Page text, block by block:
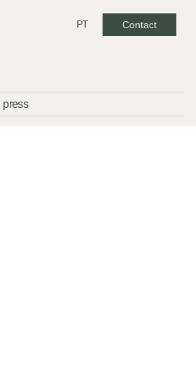
PT Contact
press